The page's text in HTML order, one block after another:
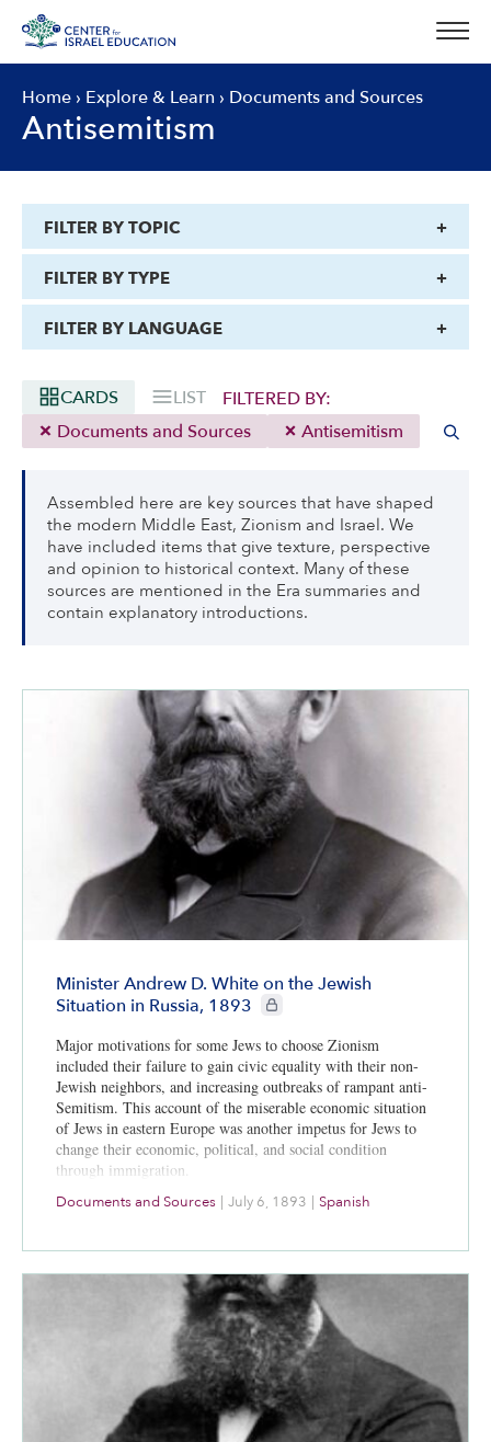
content
Home › Explore & Learn › Documents and Sources
Antisemitism
CARDS LIST
FILTERED BY:
Documents and Sources
Antisemitism
Assembled here are key sources that have shaped
the modern Middle East, Zionism and Israel. We
have included items that give texture, perspective
and opinion to historical context. Many of these
sources are mentioned in the Era summaries and
contain explanatory introductions.
Minister Andrew D. White on the Jewish
Situation in Russia, 1893
CIE+ members only
Major motivations for some Jews to choose Zionism
included their failure to gain civic equality with their non-
Jewish neighbors, and increasing outbreaks of rampant anti-
Semitism. This account of the miserable economic situation
of Jews in eastern Europe was another impetus for Jews to
change their economic, political, and social condition
through immigration.
Documents and Sources | July 6, 1893 | Spanish
FILTER BY TOPIC
FILTER BY TYPE
FILTER BY LANGUAGE